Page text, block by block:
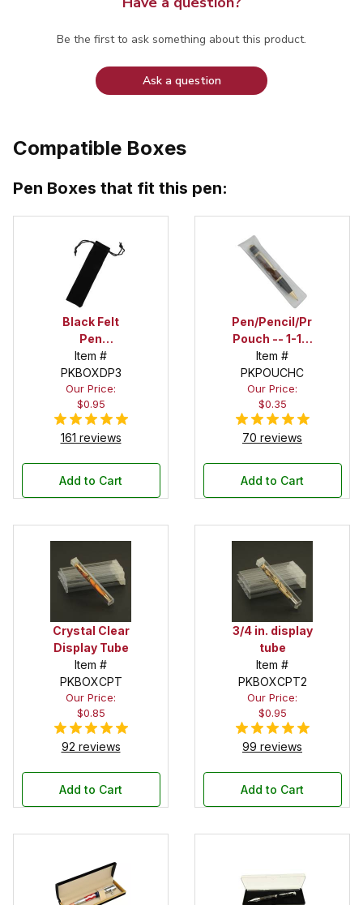
Be the first to ask something about this product.
Ask a question
Compatible Boxes
Pen Boxes that fit this pen:
Black Felt
Pen
Drawstring
Pouch
Item #
PKBOXDP3
Our Price:
$0.95
161 reviews
Add to Cart
Pen/Pencil/Project
Pouch -- 1-1/2
in. x 6 in.
Item #
PKPOUCHC
Our Price:
$0.35
70 reviews
Add to Cart
Crystal Clear
Display Tube
Item #
PKBOXCPT
Our Price:
$0.85
92 reviews
Add to Cart
3/4 in. display
tube
Item #
PKBOXCPT2
Our Price:
$0.95
99 reviews
Add to Cart